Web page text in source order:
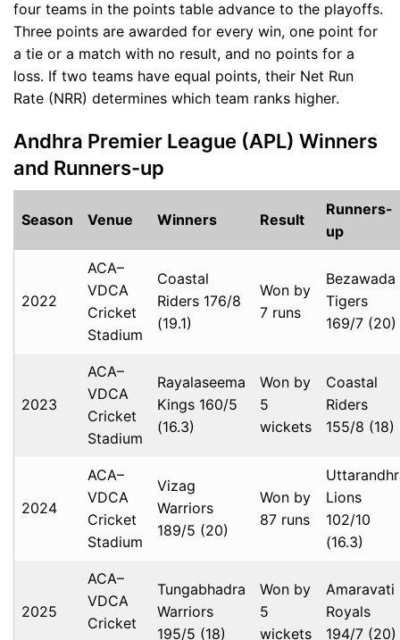
four teams in the points table advance to the playoffs.
Three points are awarded for every win, one point for
a tie or a match with no result, and no points for a
loss. If two teams have equal points, their Net Run
Rate (NRR) determines which team ranks higher.
Andhra Premier League (APL) Winners
and Runners-up
Season Venue Winners Result
Runners-
up
2022
ACA–
VDCA
Cricket
Stadium
Coastal
Riders 176/8
(19.1)
Won by
7 runs
Bezawada
Tigers
169/7 (20)
2023
ACA–
VDCA
Cricket
Stadium
Rayalaseema
Kings 160/5
(16.3)
Won by
5
wickets
Coastal
Riders
155/8 (18)
2024
ACA–
VDCA
Cricket
Stadium
Vizag
Warriors
189/5 (20)
Won by
87 runs
Lions
102/10
(16.3)
2025
ACA–
VDCA
Cricket
Tungabhadra
Warriors
195/5 (18)
Won by
5
wickets
Amaravati
Royals
194/7 (20)